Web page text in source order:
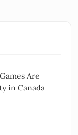
Are
in Canada